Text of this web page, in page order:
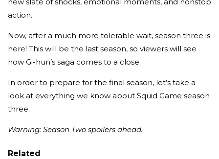
new slate of shocks, emotional moments, and nonstop
action.
Now, after a much more tolerable wait, season three is
here! This will be the last season, so viewers will see
how Gi-hun’s saga comes to a close.
In order to prepare for the final season, let’s take a
look at everything we know about Squid Game season
three.
Warning: Season Two spoilers ahead.
Related